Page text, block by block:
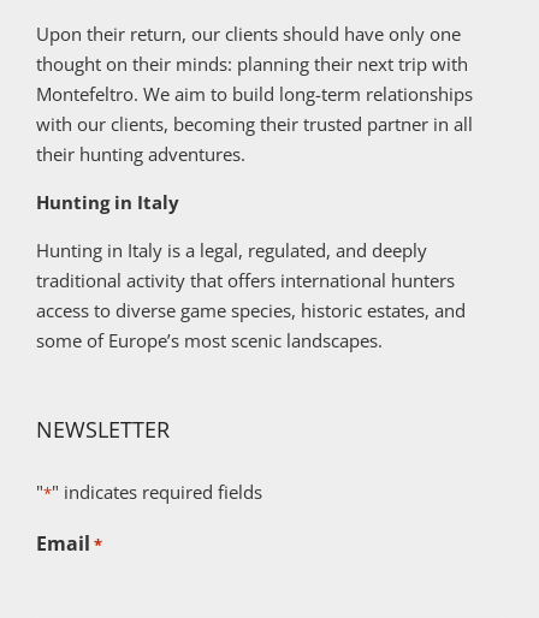
Upon their return, our clients should have only one
thought on their minds: planning their next trip with
Montefeltro. We aim to build long-term relationships
with our clients, becoming their trusted partner in all
their hunting adventures.
Hunting in Italy
Hunting in Italy is a legal, regulated, and deeply
traditional activity that offers international hunters
access to diverse game species, historic estates, and
some of Europe’s most scenic landscapes.
NEWSLETTER
"*" indicates required fields
Email *